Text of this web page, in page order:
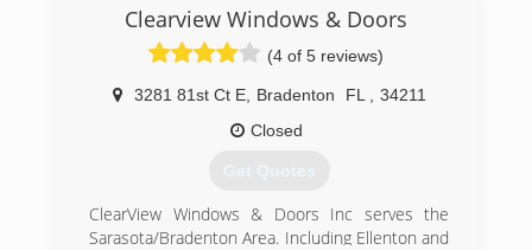
surrounding areas since 1967. We specialize in
door and window insert installation. For more
information, contact Brum Art Glass in Sarasota.
Certifications:
Insured.
Clearview Windows & Doors
(4 of 5 reviews)
3281 81st Ct E, Bradenton FL
34211
Closed
Get Quotes
ClearView Windows & Doors Inc serves the
Sarasota/Bradenton Area. Including Ellenton and